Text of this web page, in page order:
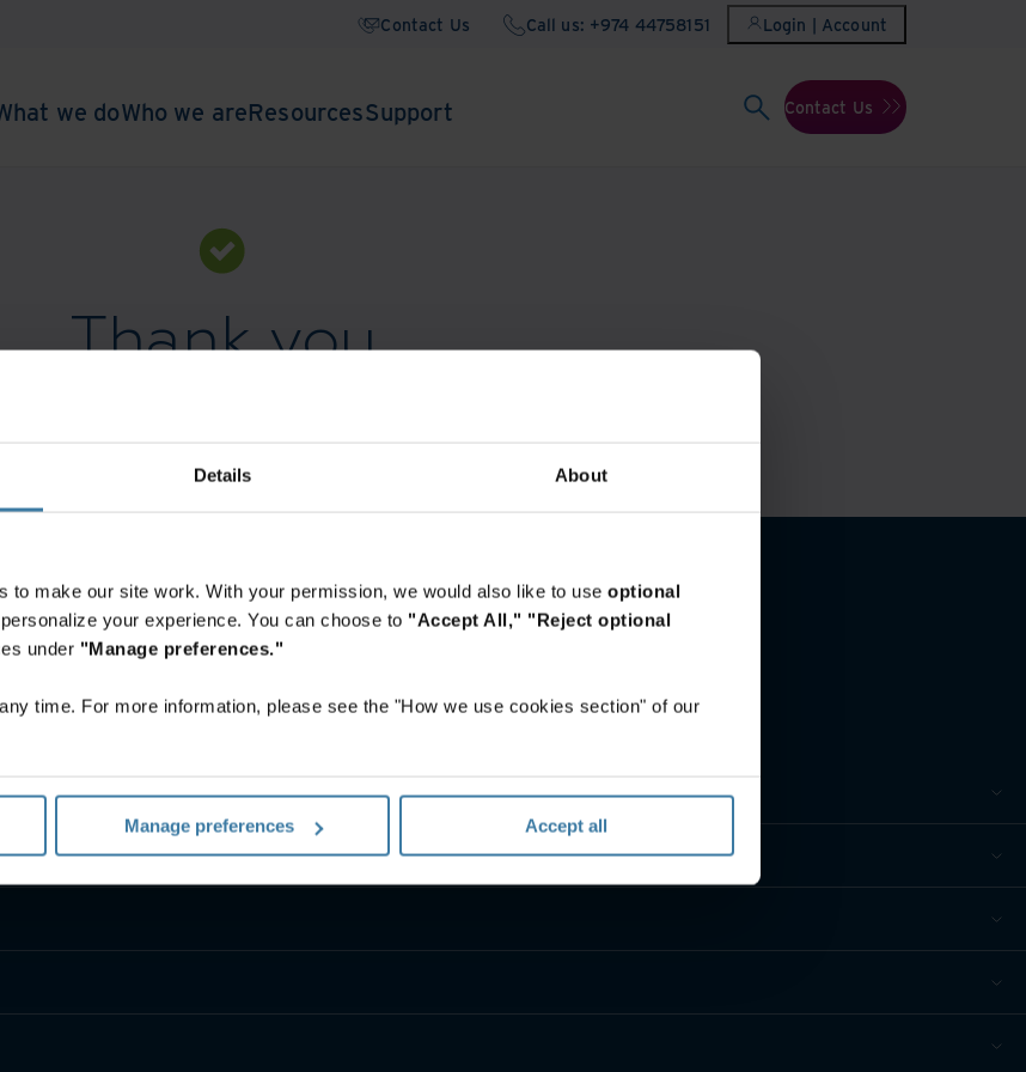
Details About
to make our site work. With your permission, we would also like to use optional
your experience. You can choose to "Accept All," "Reject optional
under "Manage preferences."
time. For more information, please see the "How we use cookies section" of our
Manage preferences Accept all
Contact Us Call us: +974 44758151 Login | Account
we doWho we areResourcesSupport Contact Us
Thank you